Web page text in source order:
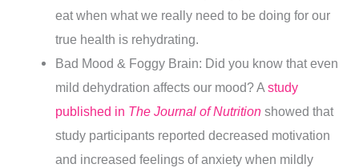
eat when what we really need to be doing for our
true health is rehydrating.
Bad Mood & Foggy Brain: Did you know that even
mild dehydration affects our mood? Astudy
published in The Journal of Nutrition showed that
study participants reported decreased motivation
and increased feelings of anxiety when mildly